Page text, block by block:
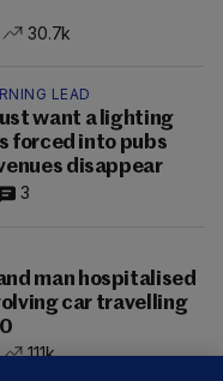
30.7k
LEAD
want a lighting
forced into pubs
disappear
3
man hospitalised
car travelling
111k